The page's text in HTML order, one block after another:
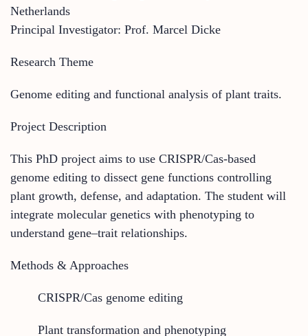
Netherlands
Principal Investigator: Prof. Marcel Dicke
Research Theme
Genome editing and functional analysis of plant traits.
Project Description
This PhD project aims to use CRISPR/Cas-based
genome editing to dissect gene functions controlling
plant growth, defense, and adaptation. The student will
integrate molecular genetics with phenotyping to
understand gene–trait relationships.
Methods & Approaches
CRISPR/Cas genome editing
Plant transformation and phenotyping